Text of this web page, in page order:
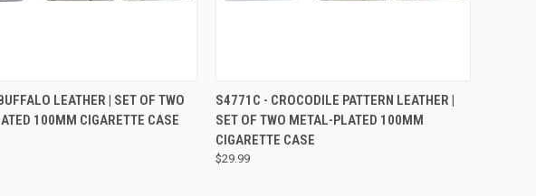
VIEW VIEW OPTIONS
LEATHER | SET OF TWO
100MM CIGARETTE CASE
QUICK VIEW VIEW OPTIONS
S4771C - CROCODILE PATTERN LEATHER |
SET OF TWO METAL-PLATED 100MM
CIGARETTE CASE
$29.99